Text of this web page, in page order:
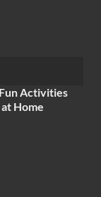
Activities
Home